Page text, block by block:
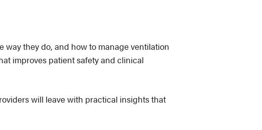
they do, and how to manage ventilation
improves patient safety and clinical
will leave with practical insights that